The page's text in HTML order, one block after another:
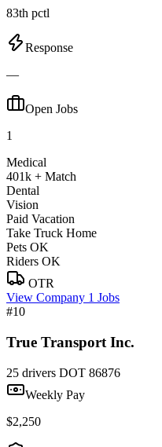
83th pctl
Response
—
Open Jobs
1
Medical
401k + Match
Dental
Vision
Paid Vacation
Take Truck Home
Pets OK
Riders OK
OTR
View Company 1 Jobs
#10
True Transport Inc.
25 drivers DOT 86876
Weekly Pay
$2,250